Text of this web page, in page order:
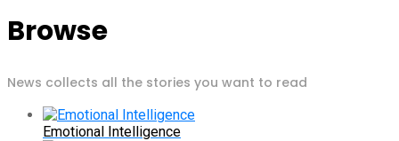
Browse
News collects all the stories you want to read
Emotional Intelligence